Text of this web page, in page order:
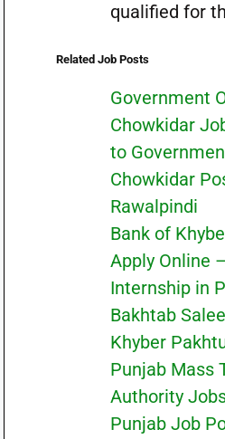
qualified for
Related Job Posts
Government
Chowkidar
to
Chowkidar
Rawalpindi
Bank of
Apply Online
Internship in
Bakhtab
Khyber
Punjab Mass
Authority
Punjab Job